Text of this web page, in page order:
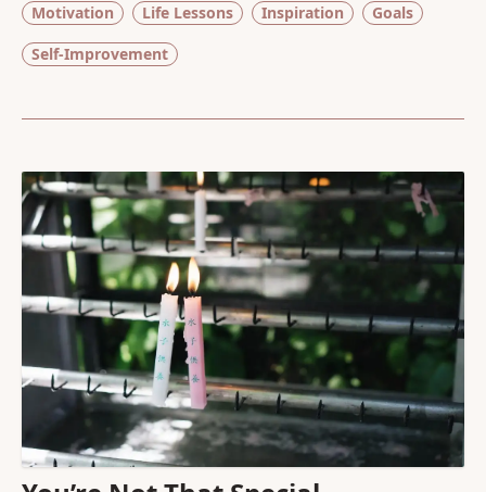
Motivation Life Lessons Inspiration
Goals
Self-Improvement